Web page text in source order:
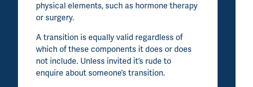
physical elements, such as hormone therapy
or surgery.
A transition is equally valid regardless of
which of these components it does or does
not include. Unless invited it’s rude to
enquire about someone’s transition.